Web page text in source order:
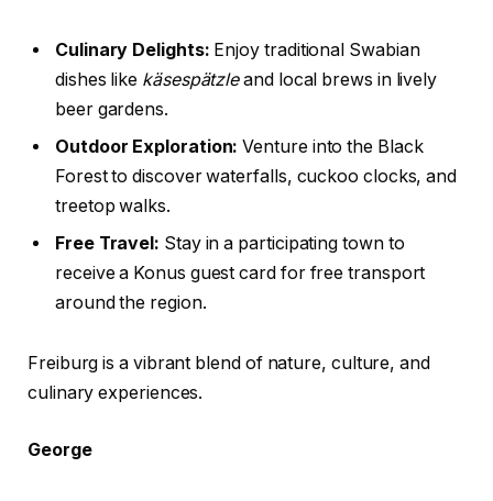
Culinary Delights: Enjoy traditional Swabian
dishes like käsespätzleand local brews in lively
beer gardens.
Outdoor Exploration: Venture into the Black
Forest to discover waterfalls, cuckoo clocks, and
treetop walks.
Free Travel: Stay in a participating town to
receive a Konus guest card for free transport
around the region.
Freiburg is a vibrant blend of nature, culture, and
culinary experiences.
George